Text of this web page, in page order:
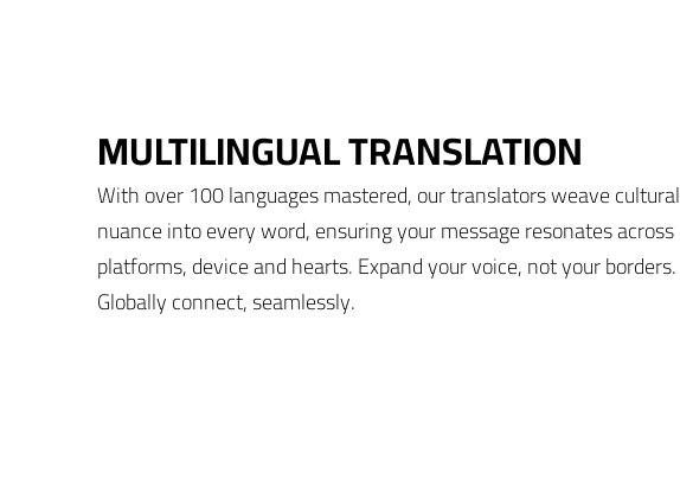
MULTILINGUAL TRANSLATION
With over 100 languages mastered, our translators weave cultural
nuance into every word, ensuring your message resonates across
platforms, device and hearts. Expand your voice, not your borders.
Globally connect, seamlessly.